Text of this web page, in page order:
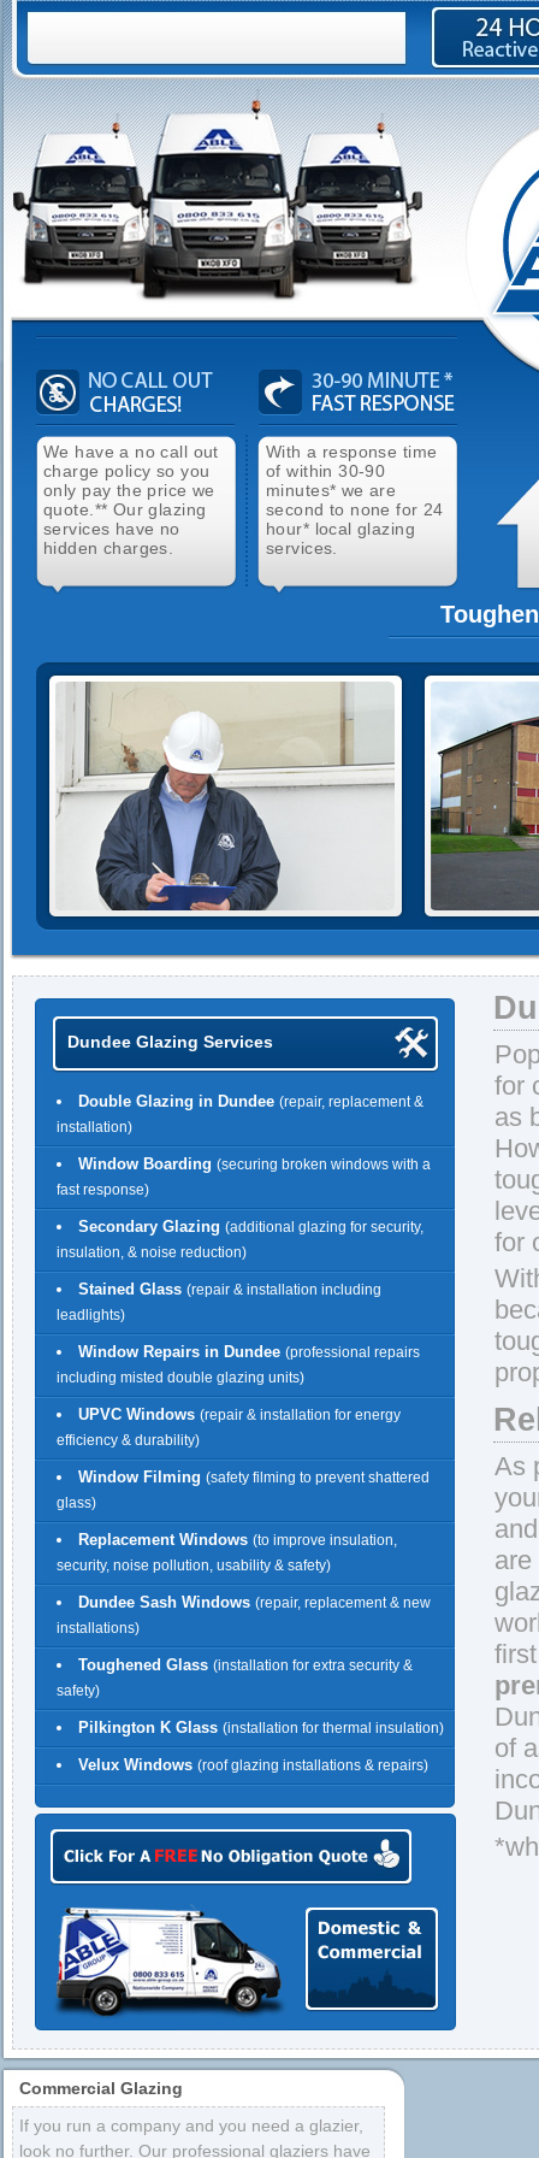
We have a no call out
charge policy so you
only pay the price we
quote.** Our glazing
services have no
hidden charges.
With a response time
of within 30-90
minutes* we are
second to none for 24
hour* local glazing
services.
Dundee Glazing Services
Double Glazing in Dundee (repair, replacement &
installation)
Window Boarding (securing broken windows with a
fast response)
Secondary Glazing (additional glazing for security,
insulation, & noise reduction)
Stained Glass (repair & installation including
leadlights)
Window Repairs in Dundee (professional repairs
including misted double glazing units)
UPVC Windows (repair & installation for energy
efficiency & durability)
Window Filming (safety filming to prevent shattered
glass)
Replacement Windows (to improve insulation,
security, noise pollution, usability & safety)
Dundee Sash Windows (repair, replacement & new
installations)
Toughened Glass (installation for extra security &
safety)
Pilkington K Glass (installation for thermal insulation)
Velux Windows (roof glazing installations & repairs)
for
as
for
As
of
Commercial Glazing
If you run a company and you need a glazier,
look no further. Our professional glaziers have